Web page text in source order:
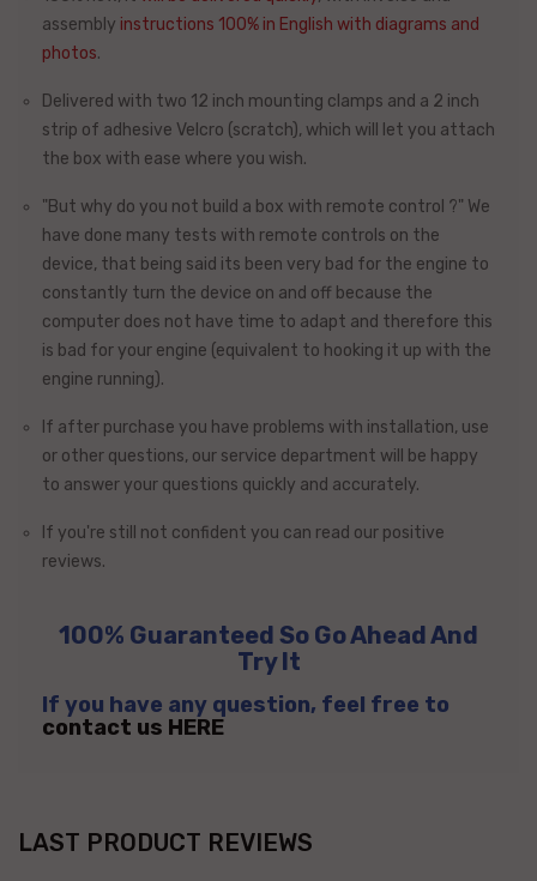
assembly instructions 100% in English with diagrams and
photos.
Delivered with two 12 inch mounting clamps and a 2 inch
strip of adhesive Velcro (scratch), which will let you attach
the box with ease where you wish.
"But why do you not build a box with remote control ?" We
have done many tests with remote controls on the
device, that being said its been very bad for the engine to
constantly turn the device on and off because the
computer does not have time to adapt and therefore this
is bad for your engine (equivalent to hooking it up with the
engine running).
If after purchase you have problems with installation, use
or other questions, our service department will be happy
to answer your questions quickly and accurately.
If you're still not confident you can read our positive
reviews.
100% Guaranteed So Go Ahead And
Try It
If you have any question, feel free to
contact us HERE
LAST PRODUCT REVIEWS